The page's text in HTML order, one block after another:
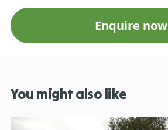
Enquire now
You might also like